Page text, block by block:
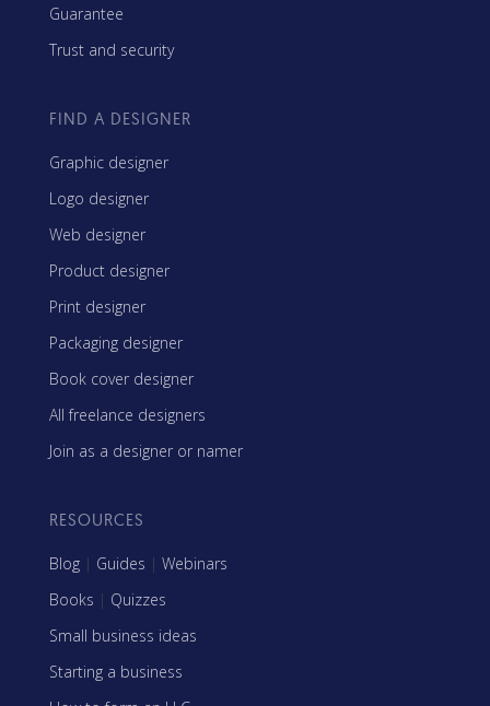
Guarantee
Trust and security
FIND A DESIGNER
Graphic designer
Logo designer
Web designer
Product designer
Print designer
Packaging designer
Book cover designer
All freelance designers
Join as a designer or namer
RESOURCES
Blog | Guides | Webinars
Books | Quizzes
Small business ideas
Starting a business